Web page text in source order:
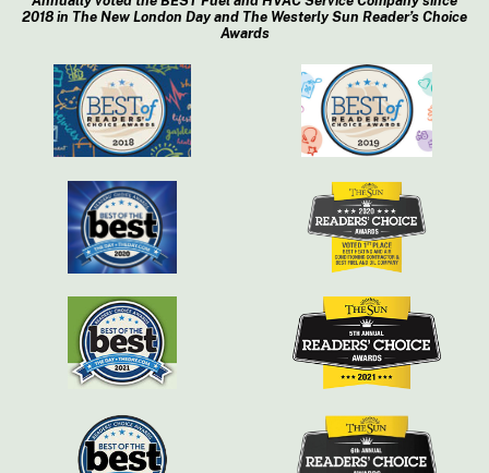
2018 in The New London Day and The Westerly Sun Reader’s Choice
Awards